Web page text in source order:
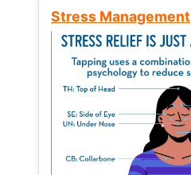
Stress Management